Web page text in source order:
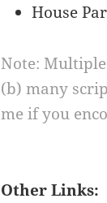
House
Note:
(b) many
me if you
Other Links: